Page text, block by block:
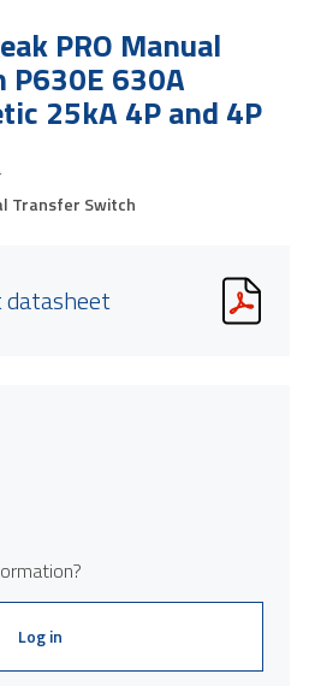
PRO Manual
630A
25kA 4P and 4P
Transfer Switch
datasheet
Log in